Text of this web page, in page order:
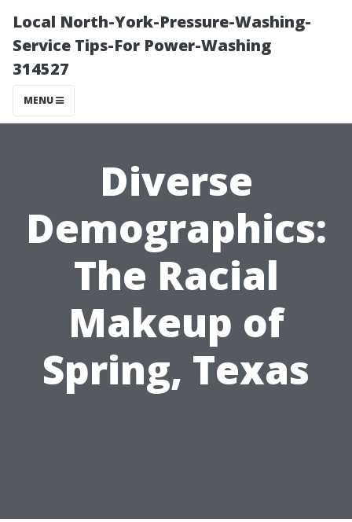
Local North-York-Pressure-Washing-
Service Tips-For Power-Washing
314527
MENU
Diverse
Demographics:
The Racial
Makeup of
Spring, Texas